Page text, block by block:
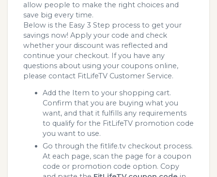
allow people to make the right choices and
save big every time.
Below is the Easy 3 Step process to get your
savings now! Apply your code and check
whether your discount was reflected and
continue your checkout. If you have any
questions about using your coupons online,
please contact FitLifeTV Customer Service.
Add the Item to your shopping cart.
Confirm that you are buying what you
want, and that it fulfills any requirements
to qualify for the FitLifeTV promotion code
you want to use.
Go through the fitlife.tv checkout process.
At each page, scan the page for a coupon
code or promotion code option. Copy